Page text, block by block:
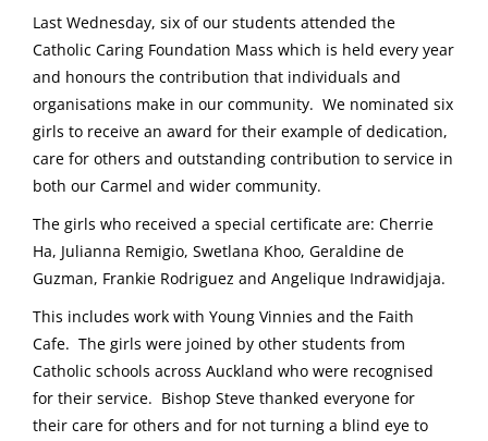
Last Wednesday, six of our students attended the
Catholic Caring Foundation Mass which is held every year
and honours the contribution that individuals and
organisations make in our community. We nominated six
girls to receive an award for their example of dedication,
care for others and outstanding contribution to service in
both our Carmel and wider community.
The girls who received a special certificate are: Cherrie
Ha, Julianna Remigio, Swetlana Khoo, Geraldine de
Guzman, Frankie Rodriguez and Angelique Indrawidjaja.
This includes work with Young Vinnies and the Faith
Cafe. The girls were joined by other students from
Catholic schools across Auckland who were recognised
for their service. Bishop Steve thanked everyone for
their care for others and for not turning a blind eye to